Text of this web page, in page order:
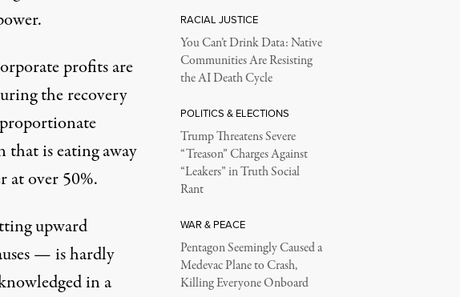
profits are
the recovery
that iseating away
atover 50%.
upward
— is hardly
in a
RACIAL JUSTICE
You Can’t Drink Data: Native
Communities Are Resisting
the AI Death Cycle
POLITICS & ELECTIONS
Trump Threatens Severe
“Treason” Charges Against
“Leakers” in Truth Social
Rant
WAR & PEACE
Pentagon Seemingly Caused a
Medevac Plane to Crash,
Killing Everyone Onboard